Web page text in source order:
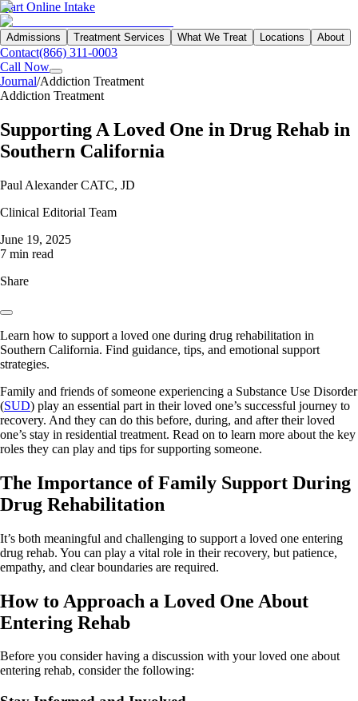
Start Online Intake
Admissions Treatment Services What We Treat Locations About
Contact(866) 311-0003
Call Now
Journal/Addiction Treatment
Addiction Treatment
Supporting A Loved One in Drug Rehab in
Southern California
Paul Alexander CATC, JD
Clinical Editorial Team
June 19, 2025
7 min read
Share
Learn how to support a loved one during drug rehabilitation in
Southern California. Find guidance, tips, and emotional support
strategies.
Family and friends of someone experiencing a Substance Use Disorder
(SUD) play an essential part in their loved one’s successful journey to
recovery. And they can do this before, during, and after their loved
one’s stay in residential treatment. Read on to learn more about the key
roles they can play and tips for supporting someone.
The Importance of Family Support During
Drug Rehabilitation
It’s both meaningful and challenging to support a loved one entering
drug rehab. You can play a vital role in their recovery, but patience,
empathy, and clear boundaries are required.
How to Approach a Loved One About
Entering Rehab
Before you consider having a discussion with your loved one about
entering rehab, consider the following: